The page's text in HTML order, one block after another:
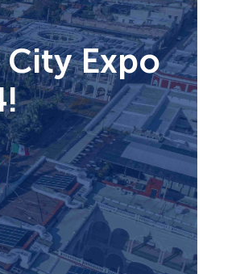
Expo